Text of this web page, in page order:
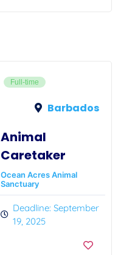
Full-time
Barbados
Animal
Caretaker
Ocean Acres Animal
Sanctuary
Deadline: September
19, 2025